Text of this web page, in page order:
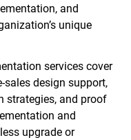
and
unique
services cover
sales design support,
strategies, and proof
and
upgrade or